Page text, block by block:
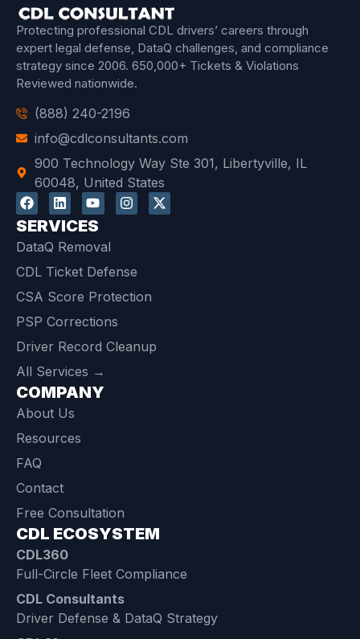
Protecting professional CDL drivers’ careers through
expert legal defense, DataQ challenges, and compliance
strategy since 2006. 650,000+ Tickets & Violations
Reviewed nationwide.
(888) 240-2196
info@cdlconsultants.com
900 Technology Way Ste 301, Libertyville, IL
60048, United States
SERVICES
DataQ Removal
CDL Ticket Defense
CSA Score Protection
PSP Corrections
Driver Record Cleanup
All Services →
COMPANY
About Us
Resources
FAQ
Contact
Free Consultation
CDL ECOSYSTEM
CDL360
Full-Circle Fleet Compliance
CDL Consultants
Driver Defense & DataQ Strategy